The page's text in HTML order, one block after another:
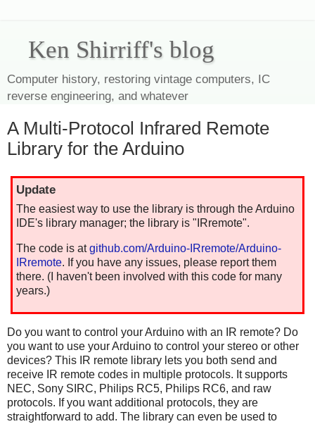
Ken Shirriff's blog
Computer history, restoring vintage computers, IC
reverse engineering, and whatever
A Multi-Protocol Infrared Remote
Library for the Arduino
Update
The easiest way to use the library is through the Arduino
IDE's library manager; the library is "IRremote".
The code is atgithub.com/Arduino-IRremote/Arduino-
IRremote. If you have any issues, please report them
there. (I haven't been involved with this code for many
years.)
Do you want to control your Arduino with an IR remote? Do
you want to use your Arduino to control your stereo or other
devices? This IR remote library lets you both send and
receive IR remote codes in multiple protocols. It supports
NEC, Sony SIRC, Philips RC5, Philips RC6, and raw
protocols. If you want additional protocols, they are
straightforward to add. The library can even be used to